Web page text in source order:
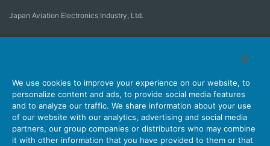
Japan Aviation Electronics Industry, Ltd.
About Connectors
Company Sustainability Investors
Latest Corporate News
Latest Products Information
Site Map Contact Us
We use cookies to improve your experience on our website, to
personalize content and ads, to provide social media features
and to analyze our traffic. We share information about your use
of our website with our analytics, advertising and social media
partners, our group companies or distributors who may combine
it with other information that you have provided to them or that